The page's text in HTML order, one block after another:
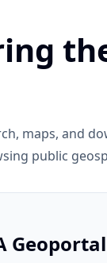
maps, and
public
Geoportal